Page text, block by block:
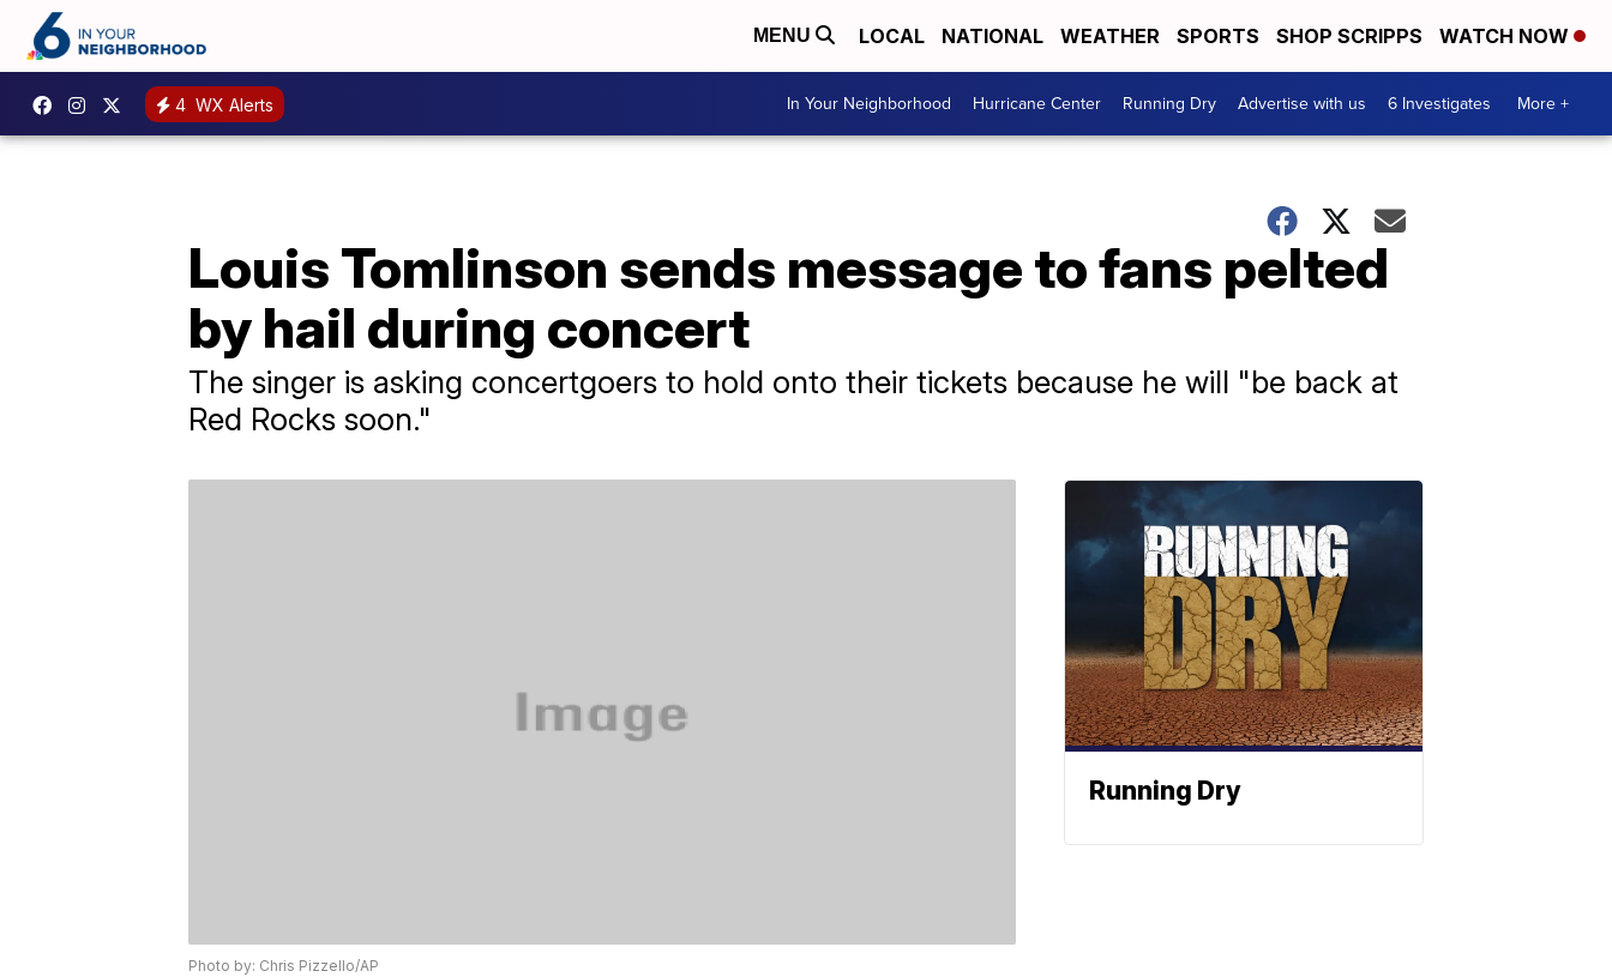
MENU LOCAL NATIONAL WEATHER SPORTS SHOP SCRIPPS WATCH NOW
4 WX Alerts In Your Neighborhood Hurricane Center Running Dry Advertise with us 6 Investigates More +
Louis Tomlinson sends message to fans pelted
by hail during concert
The singer is asking concertgoers to hold onto their tickets because he will "be back at
Red Rocks soon."
Photo by: Chris Pizzello/AP
Running Dry